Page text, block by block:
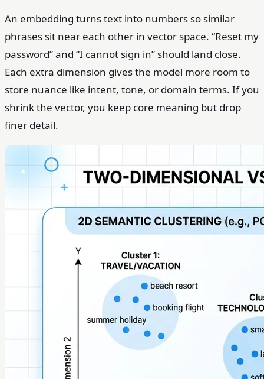
An embedding turns text into numbers so similar
phrases sit near each other in vector space. “Reset my
password” and “I cannot sign in” should land close.
Each extra dimension gives the model more room to
store nuance like intent, tone, or domain terms. If you
shrink the vector, you keep core meaning but drop
finer detail.